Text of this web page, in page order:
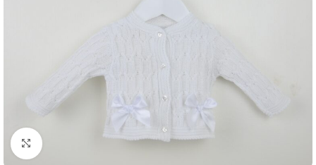
Click to enlarge